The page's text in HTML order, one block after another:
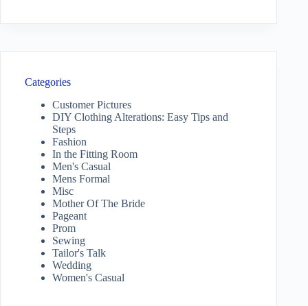
Categories
Customer Pictures
DIY Clothing Alterations: Easy Tips and
Steps
Fashion
In the Fitting Room
Men's Casual
Mens Formal
Misc
Mother Of The Bride
Pageant
Prom
Sewing
Tailor's Talk
Wedding
Women's Casual